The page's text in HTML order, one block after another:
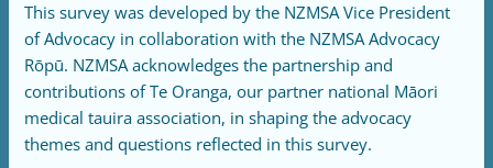
This survey was developed by the NZMSA Vice President
of Advocacy in collaboration with the NZMSA Advocacy
Rōpū. NZMSA acknowledges the partnership and
contributions of Te Oranga, our partner national Māori
medical tauira association, in shaping the advocacy
themes and questions reflected in this survey.